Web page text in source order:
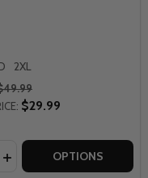
4.5 ROYAL RED/
4.5 ROYAL RED/
2XL
$29.99
QUANTITY OF
INCREASE QUANTITY
OPTIONS